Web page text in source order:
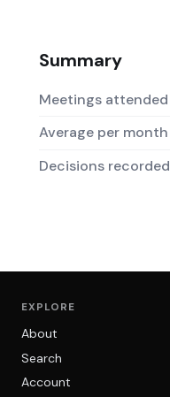
Summary
Meetings attended
Average per month
Decisions recorded
EXPLORE
About
Search
Account